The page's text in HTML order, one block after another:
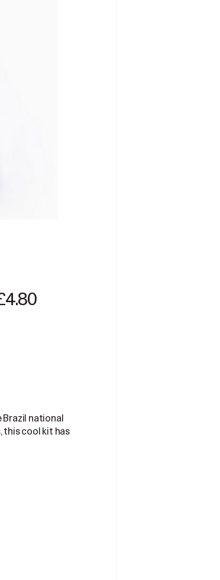
Brazil national
this cool kit has